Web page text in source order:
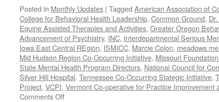
Posted in Monthly Updates | Tagged American Association of
College for Behavioral Health Leadership, Common Ground,
Equine Assisted Therapies and Activities, Greater Oregon
Advancement of Psychiatry, INC, Interdepartmental Serious
Iowa East Central REgion, ISMICC, Marcie Colon, meadows
Mid Hudson Region Co-Occurring Initiative, Missouri
State Mental Health Program Directors, National Council for
Silver Hill Hospital, Tennessee Co-Occurring Stategic Initiative,
Project, VCPI, Vermont Co-operative for Practice Improvement
Comments Offon